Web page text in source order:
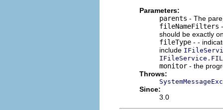
Parameters:
parents - The
fileNameFilters
should be exactly
fileType - -
include
monitor - the
Throws:
Since:
3.0